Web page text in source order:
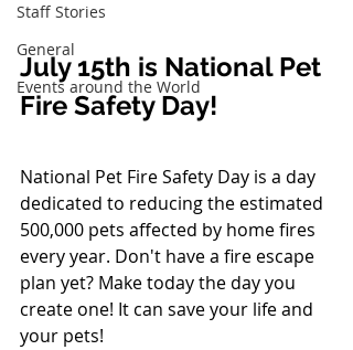
Staff Stories
General
Events around the World
July 15th is National Pet
Fire Safety Day!
National Pet Fire Safety Day is a day
dedicated to reducing the estimated
500,000 pets affected by home fires
every year. Don't have a fire escape
plan yet? Make today the day you
create one! It can save your life and
your pets!